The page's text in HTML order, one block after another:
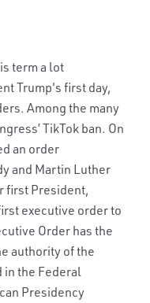
term a lot
Trump's first day,
Among the many
TikTok ban. On
an order
and Martin Luther
first President,
executive order to
Order has the
authority of the
in the Federal
Presidency